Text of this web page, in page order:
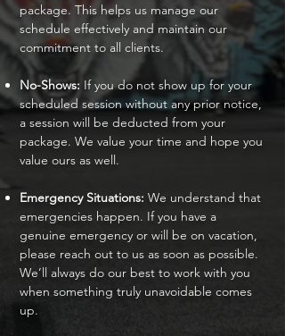
package. This helps us manage our
schedule effectively and maintain our
commitment to all clients.
No-Shows: If you do not show up for your
scheduled session without any prior notice,
a session will be deducted from your
package. We value your time and hope you
value ours as well.
Emergency Situations: We understand that
emergencies happen. If you have a
genuine emergency or will be on vacation,
please reach out to us as soon as possible.
We’ll always do our best to work with you
when something truly unavoidable comes
up.